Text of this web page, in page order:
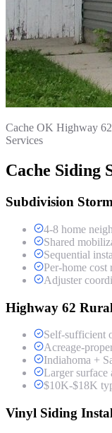
Cache OK Highway
Services
Cache Siding
Subdivision
4-8 home
Shared
Sequential
Per-home cost
Adjuster
Highway 62
Self-sufficient
Acreage-
Indiahoma +
Larger surface
$10K-$18K
Vinyl Siding